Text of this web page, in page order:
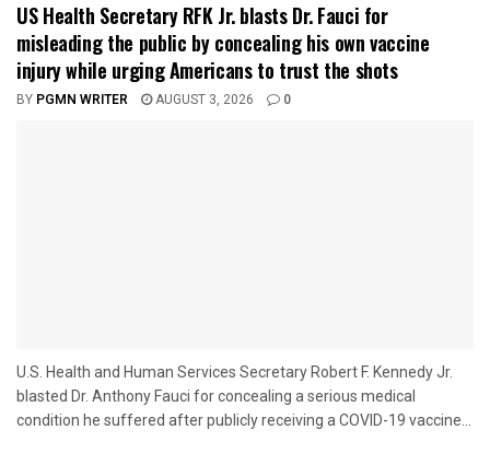
US Health Secretary RFK Jr. blasts Dr. Fauci for
misleading the public by concealing his own vaccine
injury while urging Americans to trust the shots
BY PGMN WRITER AUGUST 3, 2026 0
U.S. Health and Human Services Secretary Robert F. Kennedy Jr.
blasted Dr. Anthony Fauci for concealing a serious medical
condition he suffered after publicly receiving a COVID-19 vaccine...